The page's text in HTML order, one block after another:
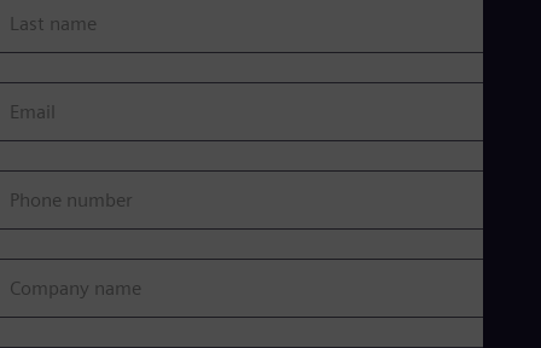
Last name
Email
Phone number
Company name